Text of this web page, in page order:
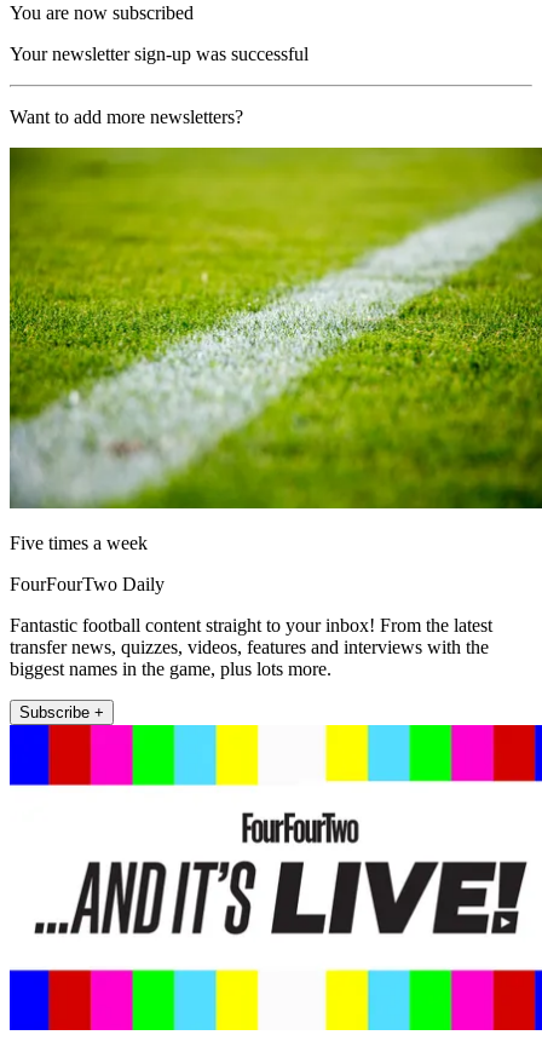
You are now subscribed
Your newsletter sign-up was successful
Want to add more newsletters?
Five times a week
FourFourTwo Daily
Fantastic football content straight to your inbox! From the latest
transfer news, quizzes, videos, features and interviews with the
biggest names in the game, plus lots more.
Subscribe +